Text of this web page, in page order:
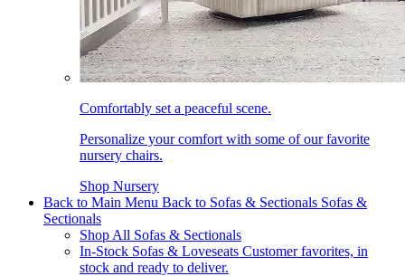
Comfortably set a peaceful scene.
Personalize your comfort with some of our favorite
nursery chairs.
Shop Nursery
Back to Main Menu Back to Sofas & Sectionals Sofas &
Sectionals
Shop All Sofas & Sectionals
In-Stock Sofas & Loveseats Customer favorites, in
stock and ready to deliver.